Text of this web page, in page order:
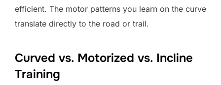
efficient. The motor patterns you learn on the curve
translate directly to the road or trail.
Curved vs. Motorized vs. Incline
Training